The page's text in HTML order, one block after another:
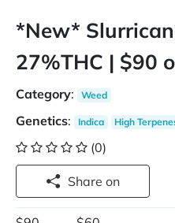
*New*
27%THC | $90
Category: Weed
Genetics: Indica High
(0)
Share on